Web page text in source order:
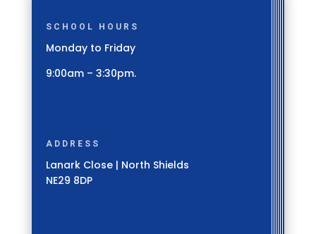
SCHOOL HOURS
Monday to Friday
9:00am – 3:30pm.
ADDRESS
Lanark Close | North Shields
NE29 8DP